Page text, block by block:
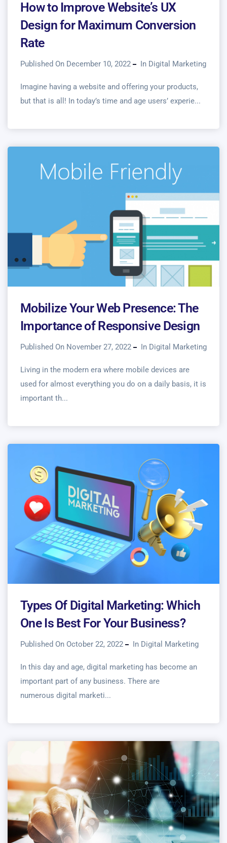
How to Improve Website’s UX
Design for Maximum Conversion
Rate
Published On December 10, 2022 In Digital Marketing
Imagine having a website and offering your products,
but that is all! In today’s time and age users’ experie...
Mobilize Your Web Presence: The
Importance of Responsive Design
Published On November 27, 2022 In Digital Marketing
Living in the modern era where mobile devices are
used for almost everything you do on a daily basis, it is
important th...
Types Of Digital Marketing: Which
One Is Best For Your Business?
Published On October 22, 2022 In Digital Marketing
In this day and age, digital marketing has become an
important part of any business. There are
numerous digital marketi...